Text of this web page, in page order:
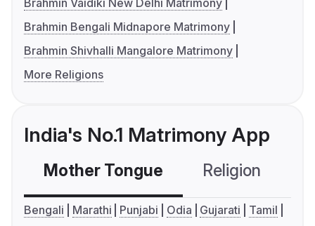
Brahmin Vaidiki New Delhi Matrimony
Brahmin Bengali Midnapore Matrimony
Brahmin Shivhalli Mangalore Matrimony
More Religions
India's No.1 Matrimony App
Mother Tongue Religion
Bengali Marathi Punjabi Odia Gujarati
Tamil